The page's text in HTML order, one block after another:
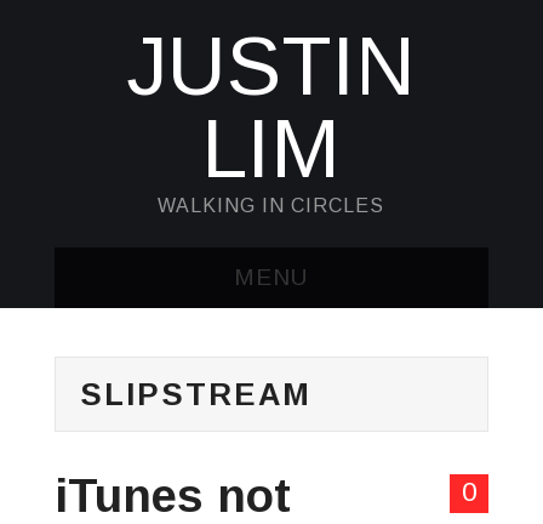
JUSTIN
LIM
WALKING IN CIRCLES
MENU
KUBECTL & JQ
SLIPSTREAM
0
iTunes not